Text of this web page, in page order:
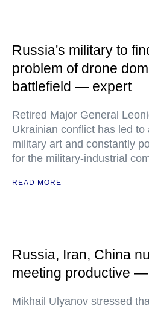
Russia's military to
problem of drone
battlefield — expert
Retired Major General
Ukrainian conflict has led to
military art and constantly
for the military-industrial
READ MORE
Russia, Iran, China
meeting productive
Mikhail Ulyanov stressed